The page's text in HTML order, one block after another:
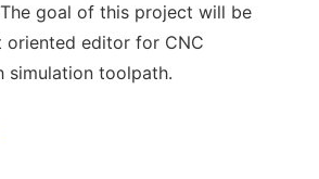
goal of this project will be
oriented editor for CNC
simulation toolpath.